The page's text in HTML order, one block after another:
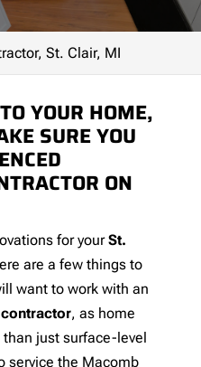
St. Clair, MI
YOUR HOME,
SURE YOU
ON
for yourSt.
are a few things to
want to work with an
, as home
just surface-level
service the Macomb